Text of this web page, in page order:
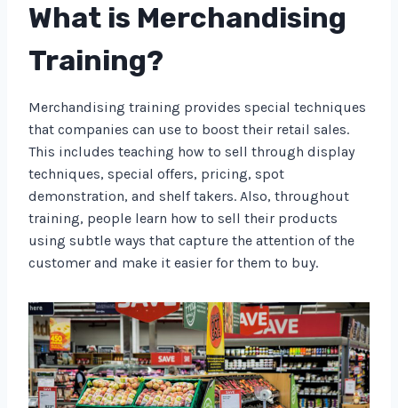
What is Merchandising
Training?
Merchandising training provides special techniques
that companies can use to boost their retail sales.
This includes teaching how to sell through display
techniques, special offers, pricing, spot
demonstration, and shelf takers. Also, throughout
training, people learn how to sell their products
using subtle ways that capture the attention of the
customer and make it easier for them to buy.